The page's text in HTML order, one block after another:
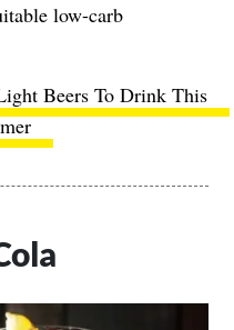
low-carb
Beers To Drink This